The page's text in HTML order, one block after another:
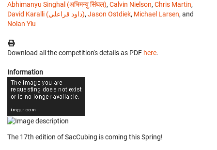
Abhimanyu Singhal (अभिमन्यु सिंघल), Calvin Nielson, Chris Martin,
David Karalli (داود قراعلي), Jason Ostdiek, Michael Larsen, and
Nolan Yiu
Download all the competition's details as PDF here.
Information
The 17th edition of SacCubing is coming this Spring!